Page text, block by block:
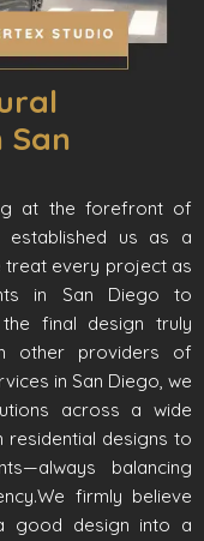
San
at the forefront of
established us as a
treat every project as
in San Diego to
final design truly
other providers of
in San Diego, we
across a wide
designs to
balancing
firmly believe
good design into a